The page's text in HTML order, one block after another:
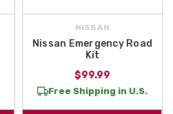
NISSAN
Nissan Emergency Road
Kit
$99.99
Free Shipping in U.S.